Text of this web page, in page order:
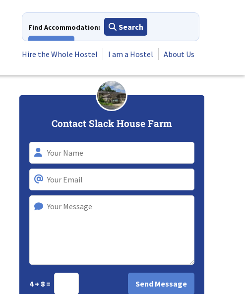
Find Accommodation:
Search
Hire the Whole Hostel
I am a Hostel About Us
Contact Slack House Farm
4 + 8 =